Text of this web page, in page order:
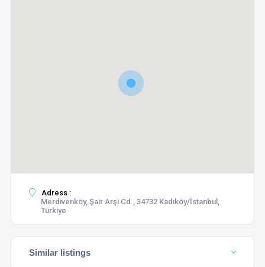
Adress :
Merdivenköy, Şair Arşi Cd., 34732 Kadıköy/İstanbul,
Türkiye
Similar listings